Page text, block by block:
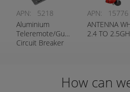
APN:
5218
Aluminium
Teleremote/Guidance
Circuit Breaker
APN:
15776
ANTENNA
2.4 TO
How can